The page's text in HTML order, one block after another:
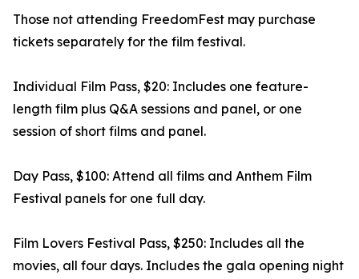
Those not attending FreedomFest may purchase
tickets separately for the film festival.
Individual Film Pass, $20: Includes one feature-
length film plus Q&A sessions and panel, or one
session of short films and panel.
Day Pass, $100: Attend all films and Anthem Film
Festival panels for one full day.
Film Lovers Festival Pass, $250: Includes all the
movies, all four days. Includes the gala opening night